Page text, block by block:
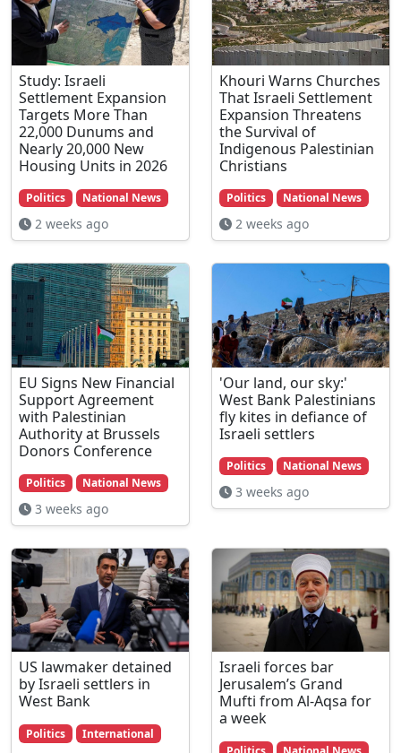
Study: Israeli
Settlement Expansion
Targets More Than
22,000 Dunums and
Nearly 20,000 New
Housing Units in 2026
Politics National News
2 weeks ago
Khouri Warns Churches
That Israeli Settlement
Expansion Threatens
the Survival of
Indigenous Palestinian
Christians
Politics National News
2 weeks ago
EU Signs New Financial
Support Agreement
with Palestinian
Authority at Brussels
Donors Conference
Politics National News
3 weeks ago
'Our land, our sky:'
West Bank Palestinians
fly kites in defiance of
Israeli settlers
Politics National News
3 weeks ago
US lawmaker detained
by Israeli settlers in
West Bank
Politics International
Israeli forces bar
Jerusalem’s Grand
Mufti from Al-Aqsa for
a week